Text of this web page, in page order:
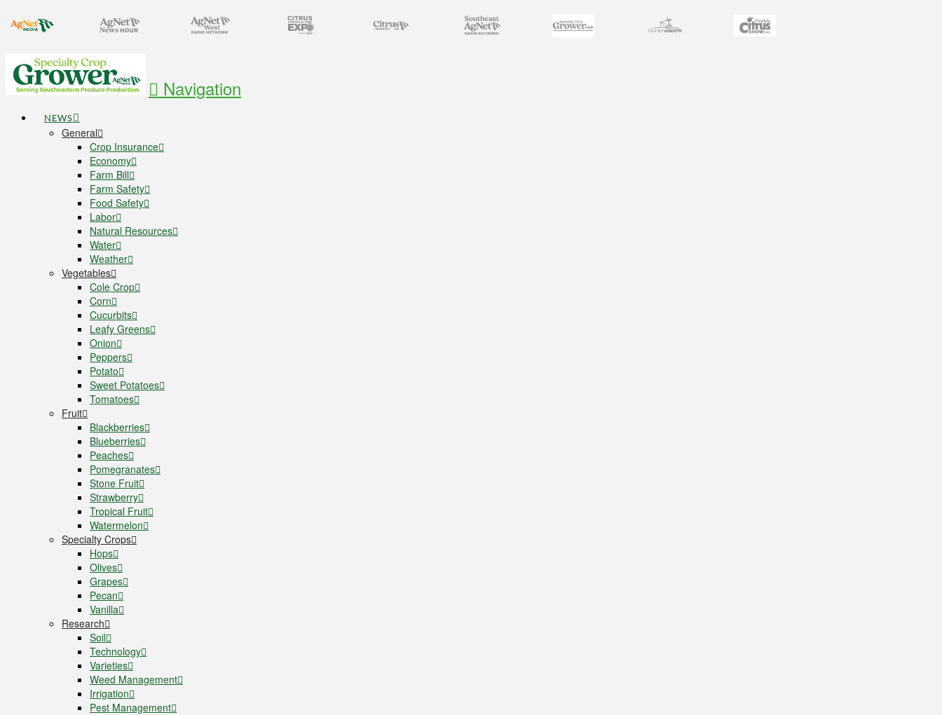
Navigation
NEWS
General
Crop Insurance
Economy
Farm Bill
Farm Safety
Food Safety
Labor
Natural Resources
Water
Weather
Vegetables
Cole Crop
Corn
Cucurbits
Leafy Greens
Onion
Peppers
Potato
Sweet Potatoes
Tomatoes
Fruit
Blackberries
Blueberries
Peaches
Pomegranates
Stone Fruit
Strawberry
Tropical Fruit
Watermelon
Specialty Crops
Hops
Olives
Grapes
Pecan
Vanilla
Research
Soil
Technology
Varieties
Weed Management
Irrigation
Pest Management